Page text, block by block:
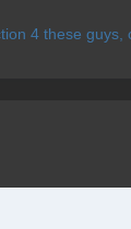
4 these guys,